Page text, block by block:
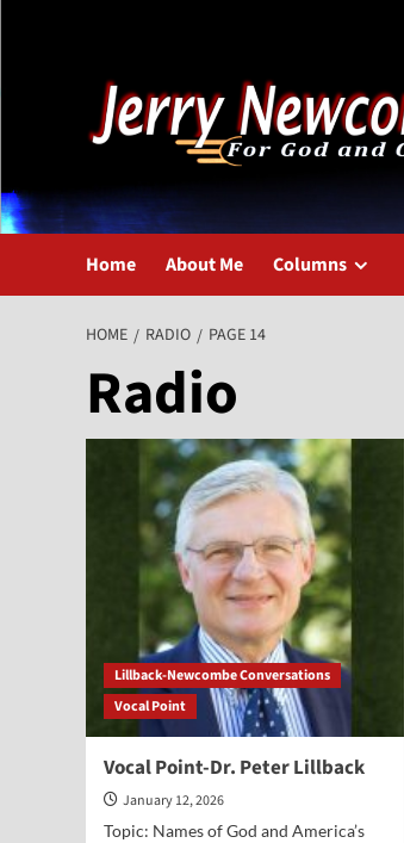
Home About Me Columns
HOME RADIO PAGE 14
Radio
Lillback-Newcombe Conversations
Vocal Point
Vocal Point-Dr. Peter Lillback
January 12, 2026
Topic: Names of God and America’s